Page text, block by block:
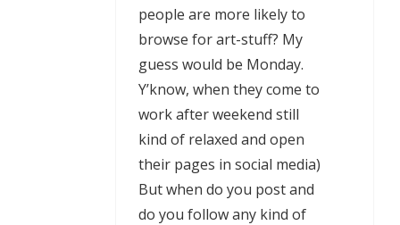
people are more likely to
browse for art-stuff? My
guess would be Monday.
Y’know, when they come to
work after weekend still
kind of relaxed and open
their pages in social media)
But when do you post and
do you follow any kind of